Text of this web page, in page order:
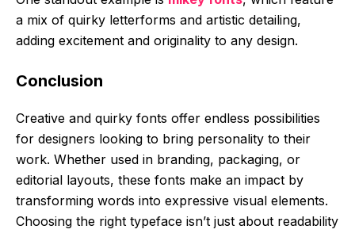
a mix of quirky letterforms and artistic detailing,
adding excitement and originality to any design.
Conclusion
Creative and quirky fonts offer endless possibilities
for designers looking to bring personality to their
work. Whether used in branding, packaging, or
editorial layouts, these fonts make an impact by
transforming words into expressive visual elements.
Choosing the right typeface isn’t just about readability